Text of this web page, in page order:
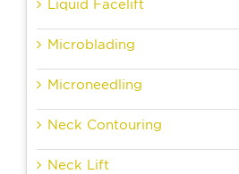
Liquid Facelift
Microblading
Microneedling
Neck Contouring
Neck Lift